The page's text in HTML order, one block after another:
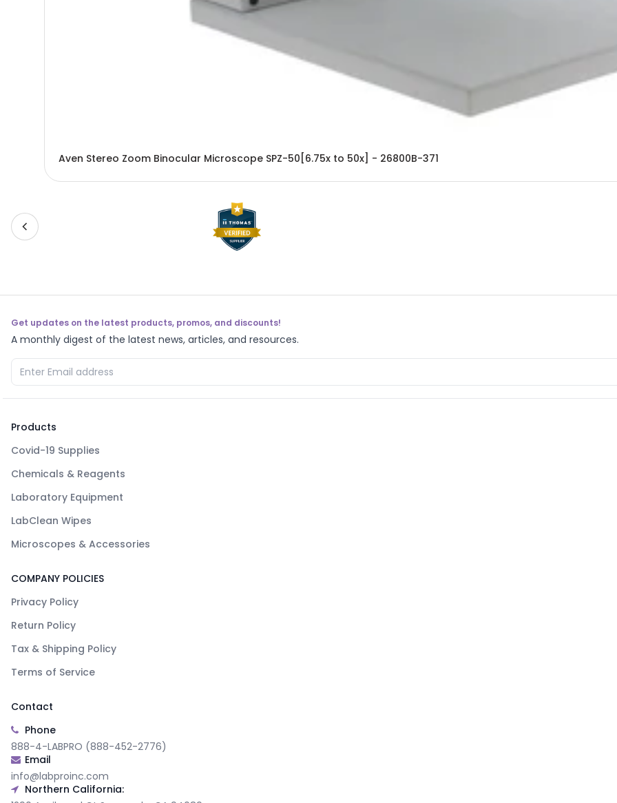
Aven Stereo Zoom Binocular Microscope SPZ-50[6.75x to 50x] - 26800B-371
Get updates on the latest products, promos, and discounts!
A monthly digest of the latest news, articles, and resources.
Products
Covid-19 Supplies
Chemicals & Reagents
Laboratory Equipment
LabClean Wipes
Microscopes & Accessories
COMPANY POLICIES
Privacy Policy
Return Policy
Tax & Shipping Policy
Terms of Service
Contact
Phone
888-4-LABPRO (888-452-2776)
Email
info@labproinc.com
Northern California: